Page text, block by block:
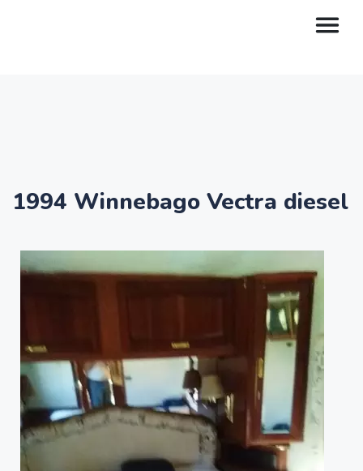
1994 Winnebago Vectra diesel